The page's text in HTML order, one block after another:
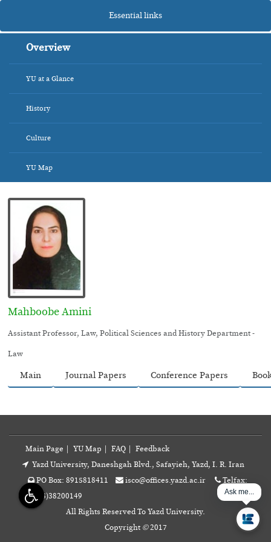
Essential links
Overview
YU at a Glance
History
Culture
YU Map
Mahboobe Amini
Assistant Professor, Law, Political Sciences and History Department -
Law
Main Journal Papers Conference Papers
Main Page YU Map FAQ
Feedback
Yazd University, Daneshgah Blvd., Safayieh, Yazd, I. R. Iran
PO Box: 8915818411
isco@offices.yazd.ac.ir
Telfax:
+98(35)38200149
All Rights Reserved To Yazd University.
Copyright ©2017
Ask me...